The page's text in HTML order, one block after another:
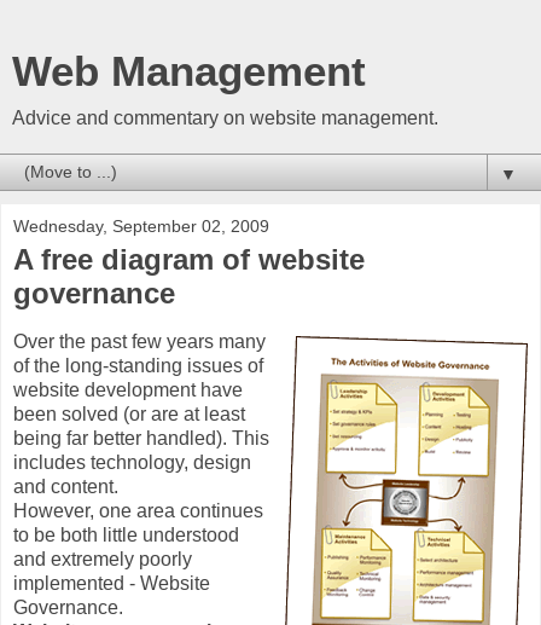
Web Management
Advice and commentary on website management.
▼
Wednesday, September 02, 2009
A free diagram of website
governance
Over the past few years many
of the long-standing issues of
website development have
been solved (or are at least
being far better handled). This
includes technology, design
and content.
However, one area continues
to be both little understood
and extremely poorly
implemented - Website
Governance.